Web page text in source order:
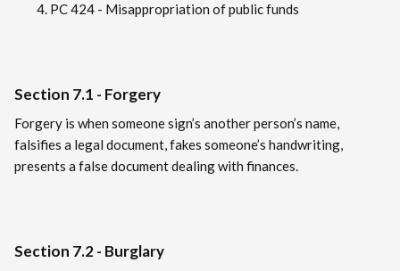
PC 424 - Misappropriation of public funds
Section 7.1 - Forgery
Forgery is when someone sign’s another person’s name,
falsifies a legal document, fakes someone’s handwriting,
presents a false document dealing with finances.
Section 7.2 - Burglary